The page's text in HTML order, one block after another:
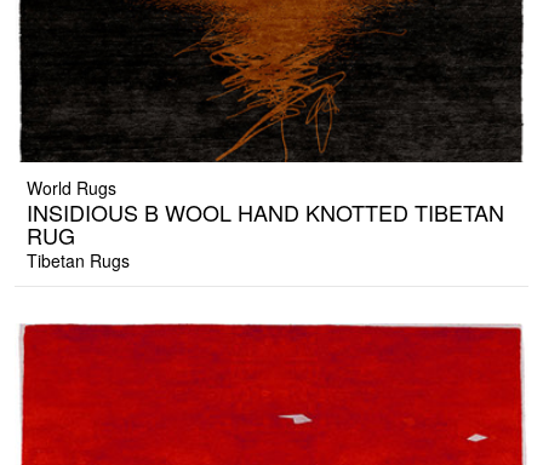
World Rugs
INSIDIOUS B WOOL HAND KNOTTED TIBETAN
RUG
Tibetan Rugs